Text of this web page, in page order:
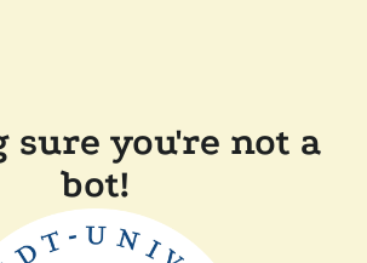
sure you're not a
bot!